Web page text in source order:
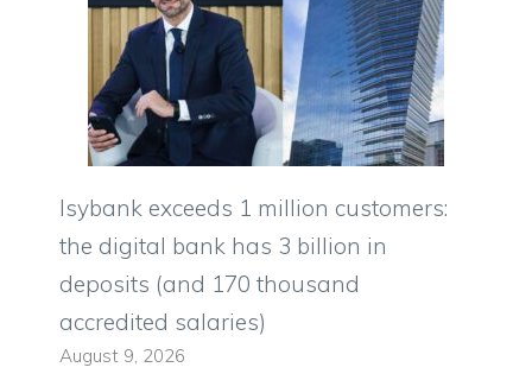
Isybank exceeds 1 million customers:
the digital bank has 3 billion in
deposits (and 170 thousand
accredited salaries)
August 9, 2026